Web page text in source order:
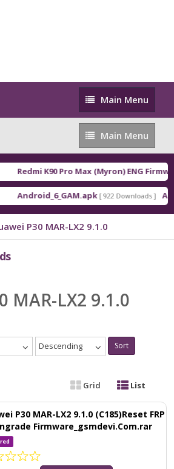
Main
Menu
Main Menu
Main
Menu
Main Menu
Redmi K90 Pro Max (Myron) ENG
Android_6_GAM.apk [ 922 Downloads ]
P30 MAR-LX2 9.1.0
MAR-LX2 9.1.0
Descending Sort
Grid List
P30 MAR-LX2 9.1.0 (C185)Reset FRP
Firmware_gsmdevi.Com.rar